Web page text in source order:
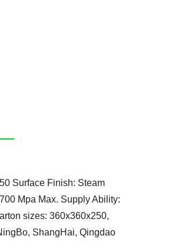
Surface Finish: Steam
Mpa Max. Supply Ability:
sizes: 360x360x250,
ShangHai, Qingdao